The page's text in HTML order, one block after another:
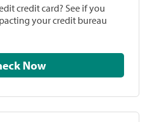
credit card? See if you
your credit bureau
Check Now